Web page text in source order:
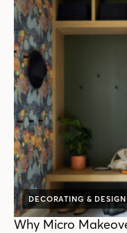
DECORATING & DESIGN
Why Micro